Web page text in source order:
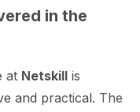
in the
at Netskill is
and practical. The